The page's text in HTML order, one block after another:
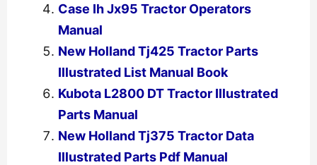
Case Ih Jx95 Tractor Operators
Manual
New Holland Tj425 Tractor Parts
Illustrated List Manual Book
Kubota L2800 DT Tractor Illustrated
Parts Manual
New Holland Tj375 Tractor Data
Illustrated Parts Pdf Manual